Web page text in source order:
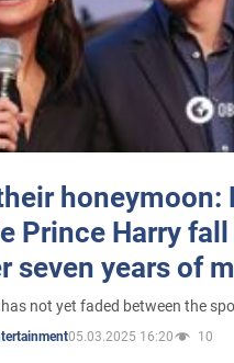
honeymoon:
Prince Harry
seven years of
not yet faded between the
05.03.2025 16:20 10